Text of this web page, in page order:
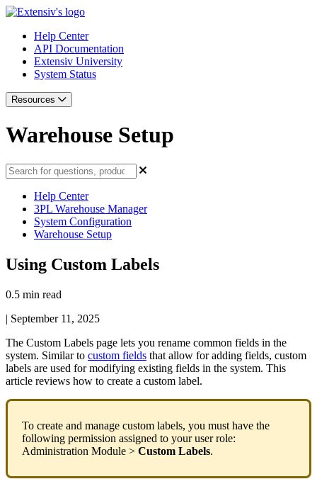
Help Center
API Documentation
Extensiv University
System Status
Resources
Warehouse Setup
Help Center
3PL Warehouse Manager
System Configuration
Warehouse Setup
Using Custom Labels
0.5 min read
| September 11, 2025
The Custom Labels page lets you rename common fields in the
system. Similar to custom fields that allow for adding fields, custom
labels are used for modifying existing fields in the system. This
article reviews how to create a custom label.
To create and manage custom labels, you must have the
following permission assigned to your user role:
Administration Module > Custom Labels.